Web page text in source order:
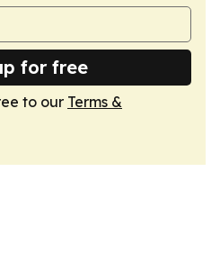
for free
to our Terms &